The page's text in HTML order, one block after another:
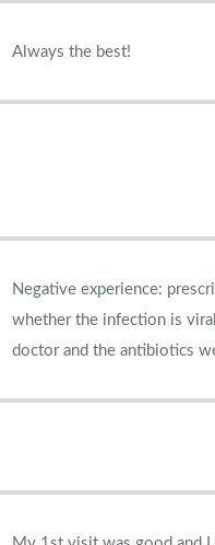
Always the best!
Negative experience:
whether the infection is
doctor and the antibiotics